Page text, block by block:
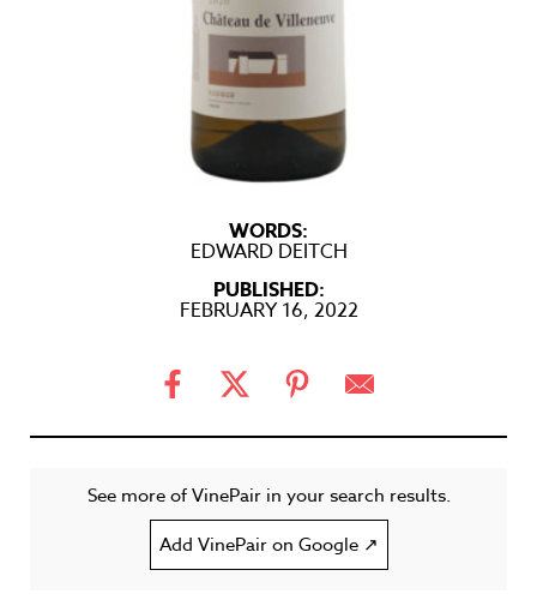
WORDS:
EDWARD DEITCH
PUBLISHED:
FEBRUARY 16, 2022
See more of VinePair in your search results.
Add VinePair on Google ↗